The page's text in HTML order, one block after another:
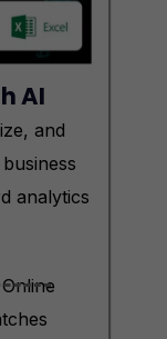
AI
and
analytics